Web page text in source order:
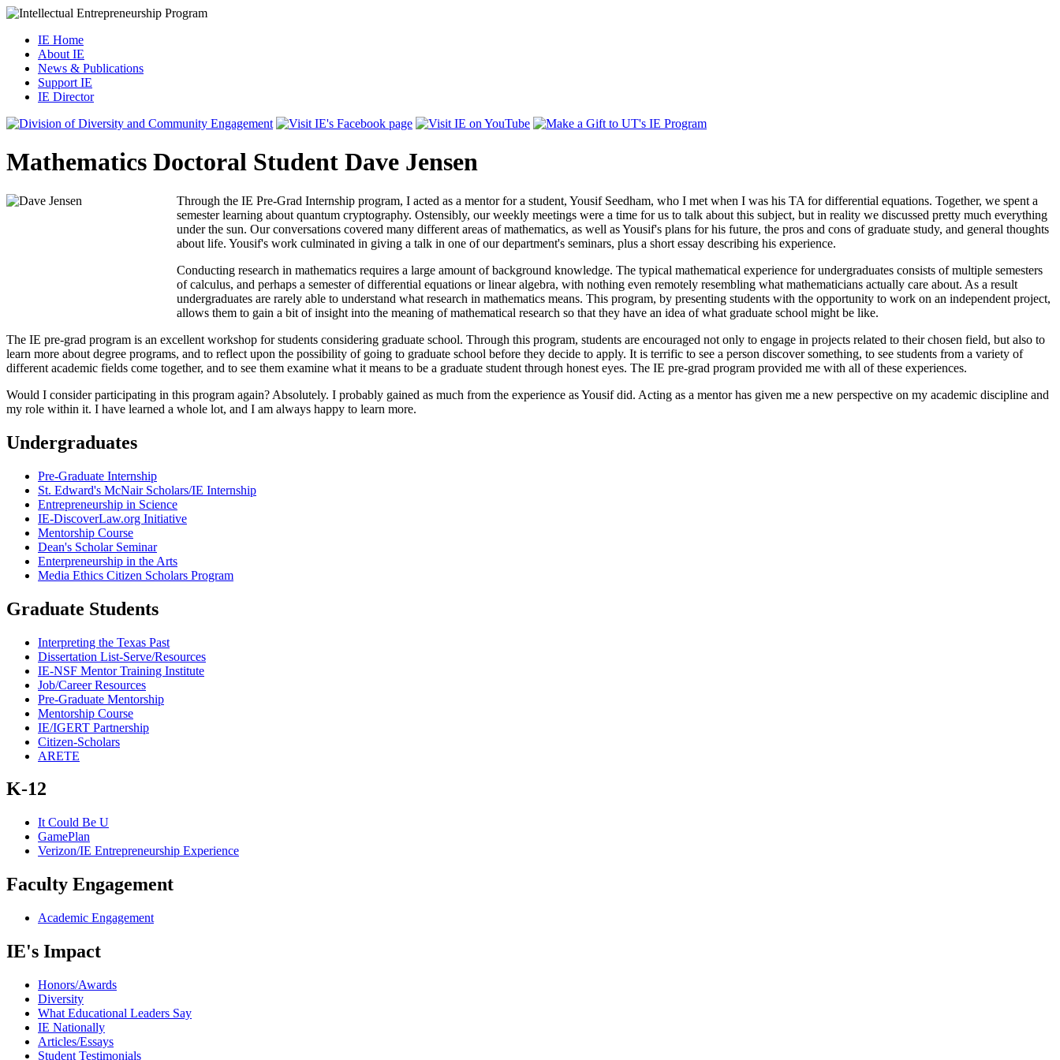
IE Home
About IE
News & Publications
Support IE
IE Director
Mathematics Doctoral Student Dave Jensen
Through the IE Pre-Grad Internship program, I acted as a mentor for a student, Yousif Seedham, who I met when I was his TA for differential equations. Together, we spent a
semester learning about quantum cryptography. Ostensibly, our weekly meetings were a time for us to talk about this subject, but in reality we discussed pretty much everything
under the sun. Our conversations covered many different areas of mathematics, as well as Yousif's plans for his future, the pros and cons of graduate study, and general thoughts
about life. Yousif's work culminated in giving a talk in one of our department's seminars, plus a short essay describing his experience.
Conducting research in mathematics requires a large amount of background knowledge. The typical mathematical experience for undergraduates consists of multiple semesters
of calculus, and perhaps a semester of differential equations or linear algebra, with nothing even remotely resembling what mathematicians actually care about. As a result
undergraduates are rarely able to understand what research in mathematics means. This program, by presenting students with the opportunity to work on an independent project,
allows them to gain a bit of insight into the meaning of mathematical research so that they have an idea of what graduate school might be like.
The IE pre-grad program is an excellent workshop for students considering graduate school. Through this program, students are encouraged not only to engage in projects related to their chosen field, but also to
learn more about degree programs, and to reflect upon the possibility of going to graduate school before they decide to apply. It is terrific to see a person discover something, to see students from a variety of
different academic fields come together, and to see them examine what it means to be a graduate student through honest eyes. The IE pre-grad program provided me with all of these experiences.
Would I consider participating in this program again? Absolutely. I probably gained as much from the experience as Yousif did. Acting as a mentor has given me a new perspective on my academic discipline and
my role within it. I have learned a whole lot, and I am always happy to learn more.
Undergraduates
Pre-Graduate Internship
St. Edward's McNair Scholars/IE Internship
Entrepreneurship in Science
IE-DiscoverLaw.org Initiative
Mentorship Course
Dean's Scholar Seminar
Enterpreneurship in the Arts
Media Ethics Citizen Scholars Program
Graduate Students
Interpreting the Texas Past
Dissertation List-Serve/Resources
IE-NSF Mentor Training Institute
Job/Career Resources
Pre-Graduate Mentorship
Mentorship Course
IE/IGERT Partnership
Citizen-Scholars
ARETE
K-12
It Could Be U
GamePlan
Verizon/IE Entrepreneurship Experience
Faculty Engagement
Academic Engagement
IE's Impact
Honors/Awards
Diversity
What Educational Leaders Say
IE Nationally
Articles/Essays
Student Testimonials